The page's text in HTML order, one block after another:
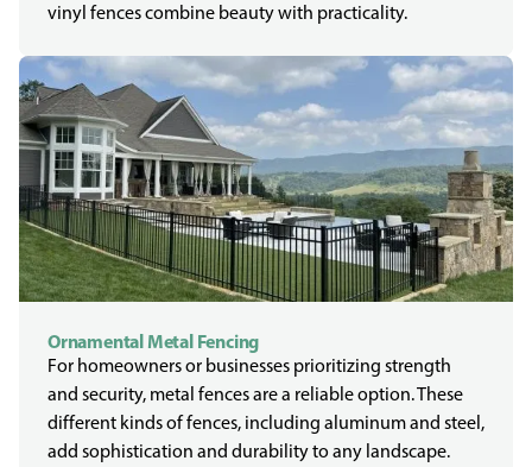
vinyl fences combine beauty with practicality.
Ornamental Metal Fencing
For homeowners or businesses prioritizing strength
and security, metal fences are a reliable option. These
different kinds of fences, including aluminum and steel,
add sophistication and durability to any landscape.